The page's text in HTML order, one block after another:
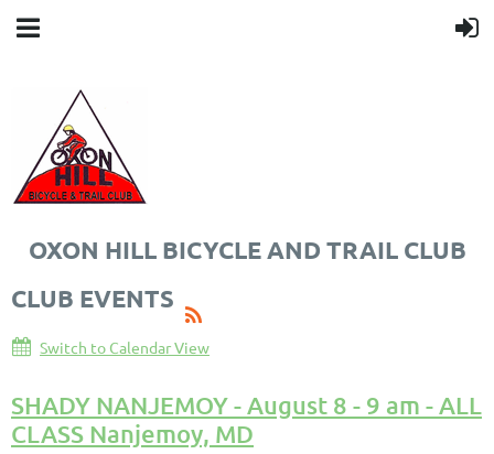
OXON HILL BICYCLE AND TRAIL CLUB
CLUB EVENTS
Switch to Calendar View
SHADY NANJEMOY - August 8 - 9 am - ALL
CLASS Nanjemoy, MD